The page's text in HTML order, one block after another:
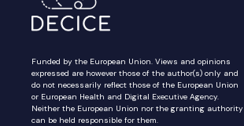
Funded by the European Union. Views and opinions
expressed are however those of the author(s) only and
do not necessarily reflect those of the European Union
or European Health and Digital Executive Agency.
Neither the European Union nor the granting authority
can be held responsible for them.